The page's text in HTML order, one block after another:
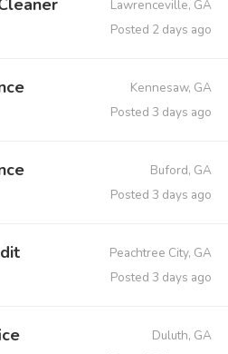
Lawrenceville, GA
Posted 2 days ago
Kennesaw, GA
Posted 3 days ago
Buford, GA
Posted 3 days ago
Peachtree City, GA
Posted 3 days ago
Duluth, GA